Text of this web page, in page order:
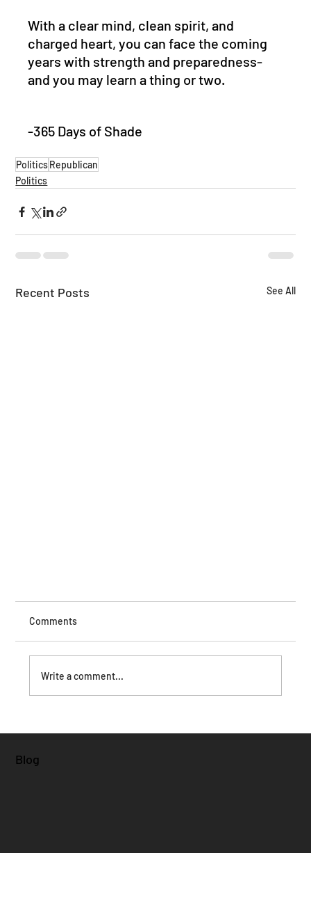
With a clear mind, clean spirit, and
charged heart, you can face the coming
years with strength and preparedness-
and you may learn a thing or two.
-365 Days of Shade
PoliticsRepublican
Politics
Recent Posts See All
Comments
Write a comment...
Blog